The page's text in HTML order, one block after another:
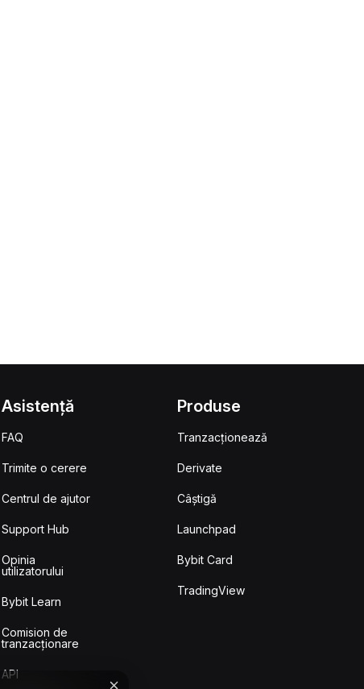
Asistență
FAQ
Trimite o cerere
Centrul de ajutor
Support Hub
Opinia
utilizatorului
Bybit Learn
Comision de
tranzacționare
API
Produse
Tranzacționează
Derivate
Câștigă
Launchpad
Bybit Card
TradingView